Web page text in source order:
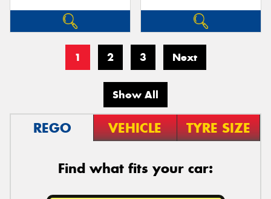
1 2 3 Next
Show All
REGO VEHICLE TYRE SIZE
Find what fits your car: